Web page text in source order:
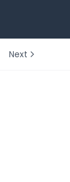
Next